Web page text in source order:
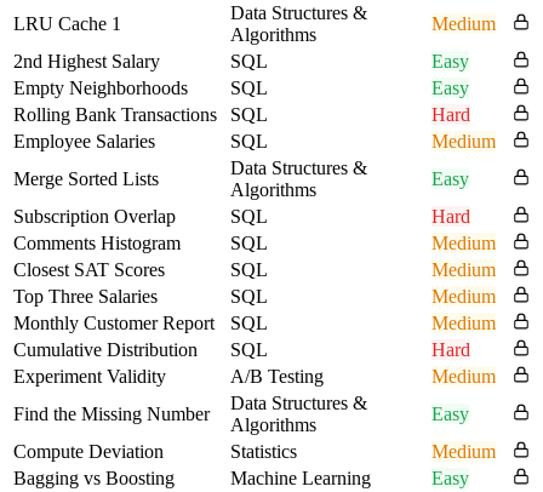
LRU Cache 1
Data Structures &
Algorithms
Medium
2nd Highest Salary
SQL
Easy
Empty Neighborhoods
SQL
Easy
Rolling Bank Transactions
SQL
Hard
Employee Salaries
SQL
Medium
Merge Sorted Lists
Data Structures &
Algorithms
Easy
Subscription Overlap
SQL
Hard
Comments Histogram
SQL
Medium
Closest SAT Scores
SQL
Medium
Top Three Salaries
SQL
Medium
Monthly Customer Report
SQL
Medium
Cumulative Distribution
SQL
Hard
Experiment Validity
A/B Testing
Medium
Find the Missing Number
Data Structures &
Algorithms
Easy
Compute Deviation
Statistics
Medium
Bagging vs Boosting
Machine Learning
Easy